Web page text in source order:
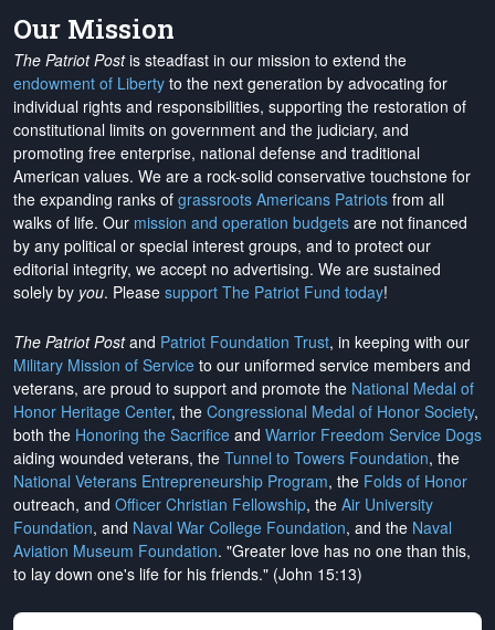
Our Mission
The Patriot Postis steadfast in our mission to extend the
endowment of Liberty to the next generation by advocating for
individual rights and responsibilities, supporting the restoration of
constitutional limits on government and the judiciary, and
promoting free enterprise, national defense and traditional
American values. We are a rock-solid conservative touchstone for
the expanding ranks of grassroots Americans Patriots from all
walks of life. Our mission and operation budgets are not financed
by any political or special interest groups, and to protect our
editorial integrity, we accept no advertising. We are sustained
solely by you. Please support The Patriot Fund today!
The Patriot Postand Patriot Foundation Trust, in keeping with our
Military Mission of Service to our uniformed service members and
veterans, are proud to support and promote the National Medal of
Honor Heritage Center, the Congressional Medal of Honor Society,
both the Honoring the Sacrifice and Warrior Freedom Service Dogs
aiding wounded veterans, the Tunnel to Towers Foundation, the
National Veterans Entrepreneurship Program, the Folds of Honor
outreach, and Officer Christian Fellowship, the Air University
Foundation, and Naval War College Foundation, and the Naval
Aviation Museum Foundation. "Greater love has no one than this,
to lay down one's life for his friends." (John 15:13)